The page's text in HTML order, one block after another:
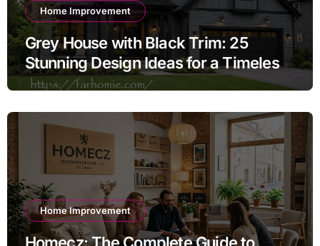
Home Improvement
Grey House with Black Trim: 25
Stunning Design Ideas for a Timeless
Exterior
Home Improvement
Homecz: The Complete Guide to